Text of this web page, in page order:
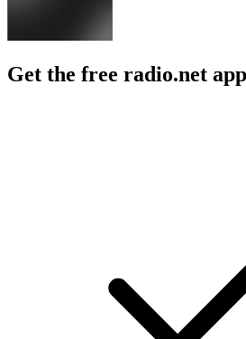
Get the free radio.net app